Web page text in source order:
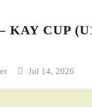
KAY CUP
Jul 14, 2026